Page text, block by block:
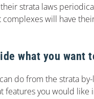
strata laws
will have
what you want
do from the strata
features you would